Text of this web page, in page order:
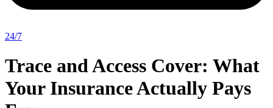
24/7
Trace and Access Cover: What
Your Insurance Actually Pays